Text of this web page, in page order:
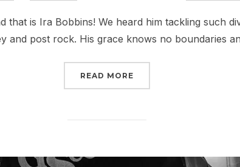
that is Ira Bobbins! We heard him tackling such
and post rock. His grace knows no boundaries
READ MORE